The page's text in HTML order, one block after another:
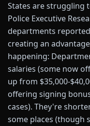
States are struggling
Police Executive
departments
creating an
happening:
salaries (some now
up from $35,000-
offering signing
cases). They're
some places (though